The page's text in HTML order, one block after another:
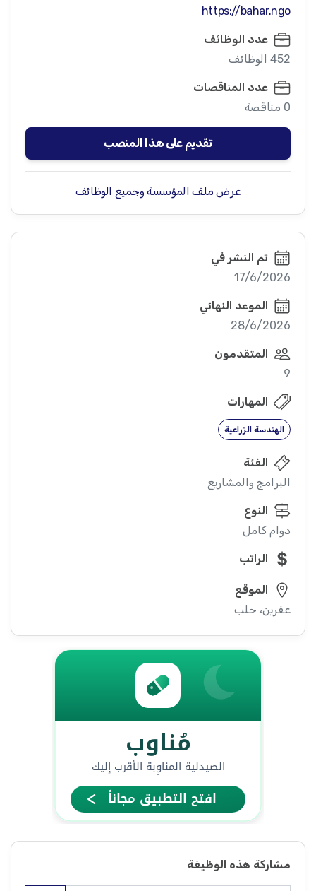
https://bahar.ngo
عدد الوظائف
452 الوظائف
عدد المناقصات
0 مناقصة
تقديم على هذا المنصب
عرض ملف المؤسسة وجميع الوظائف
تم النشر في
17/6/2026
الموعد النهائي
28/6/2026
المتقدمون
9
المهارات
الهندسة الزراعية
الفئة
البرامج والمشاريع
النوع
دوام كامل
الراتب
الموقع
عفرين، حلب
مشاركة هذه الوظيفة